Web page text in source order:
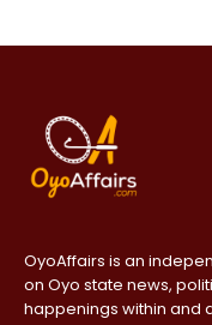
OyoAffairs is an
on Oyo state news,
happenings within and